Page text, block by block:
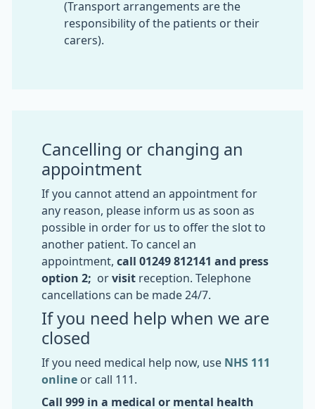
(Transport arrangements are the
responsibility of the patients or their
carers).
Cancelling or changing an
appointment
If you cannot attend an appointment for
any reason, please inform us as soon as
possible in order for us to offer the slot to
another patient. To cancel an
appointment, call 01249 812141 and press
option 2; or visit reception. Telephone
cancellations can be made 24/7.
If you need help when we are
closed
If you need medical help now, use NHS 111
online or call 111.
Call 999 in a medical or mental health